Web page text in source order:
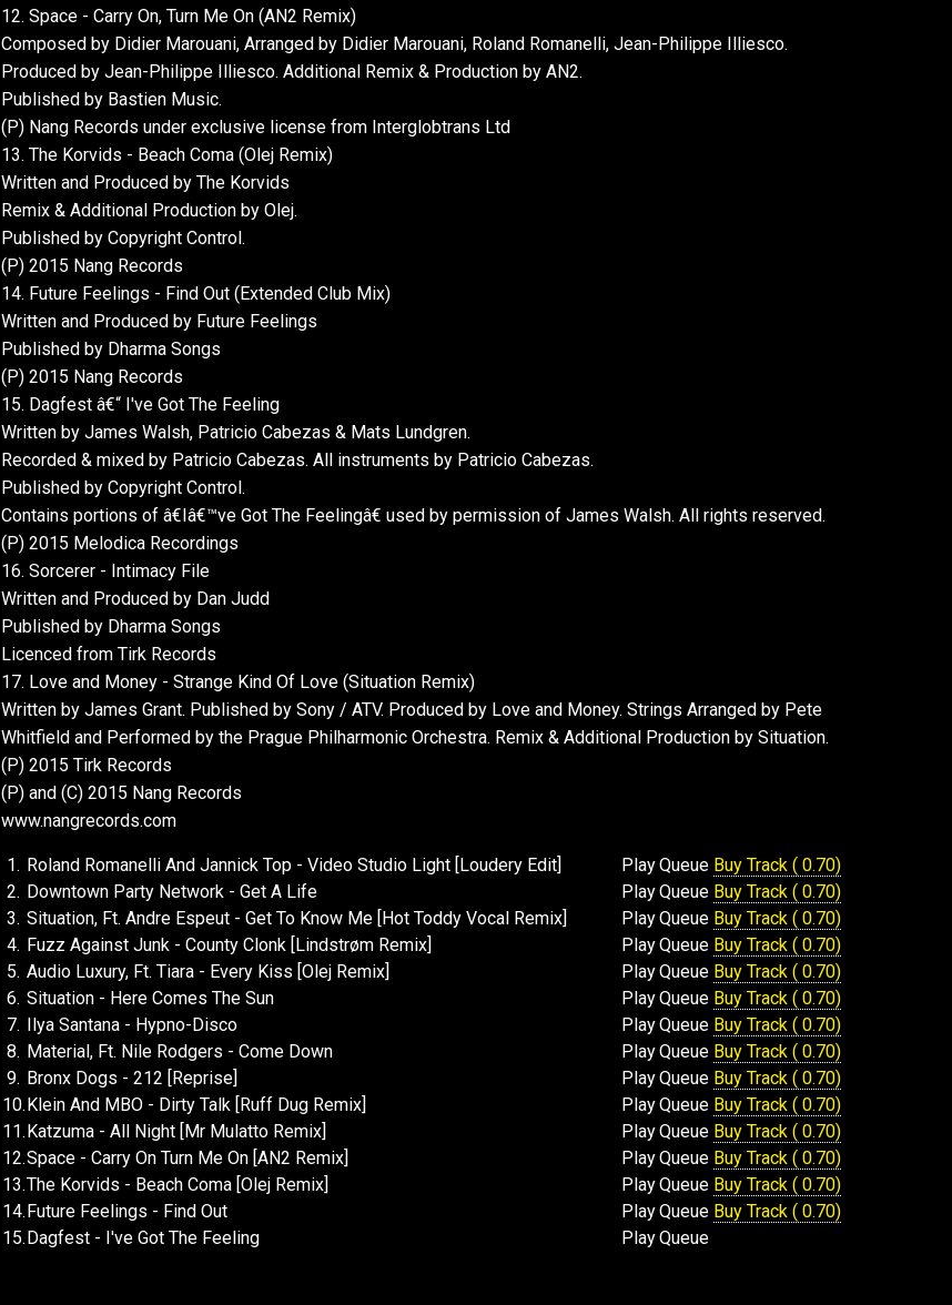
12. Space - Carry On, Turn Me On (AN2 Remix)
Composed by Didier Marouani, Arranged by Didier Marouani, Roland Romanelli, Jean-Philippe Illiesco.
Produced by Jean-Philippe Illiesco. Additional Remix & Production by AN2.
Published by Bastien Music.
(P) Nang Records under exclusive license from Interglobtrans Ltd
13. The Korvids - Beach Coma (Olej Remix)
Written and Produced by The Korvids
Remix & Additional Production by Olej.
Published by Copyright Control.
(P) 2015 Nang Records
14. Future Feelings - Find Out (Extended Club Mix)
Written and Produced by Future Feelings
Published by Dharma Songs
(P) 2015 Nang Records
15. Dagfest â€“ I've Got The Feeling
Written by James Walsh, Patricio Cabezas & Mats Lundgren.
Recorded & mixed by Patricio Cabezas. All instruments by Patricio Cabezas.
Published by Copyright Control.
Contains portions of â€Iâ€™ve Got The Feelingâ€ used by permission of James Walsh. All rights reserved.
(P) 2015 Melodica Recordings
16. Sorcerer - Intimacy File
Written and Produced by Dan Judd
Published by Dharma Songs
Licenced from Tirk Records
17. Love and Money - Strange Kind Of Love (Situation Remix)
Written by James Grant. Published by Sony / ATV. Produced by Love and Money. Strings Arranged by Pete
Whitfield and Performed by the Prague Philharmonic Orchestra. Remix & Additional Production by Situation.
(P) 2015 Tirk Records
(P) and (C) 2015 Nang Records
www.nangrecords.com
1. Roland Romanelli And Jannick Top - Video Studio Light [Loudery Edit] PlayQueue Buy Track ( 0.70)
2. Downtown Party Network - Get A Life PlayQueue Buy Track ( 0.70)
3. Situation, Ft. Andre Espeut - Get To Know Me [Hot Toddy Vocal Remix] PlayQueue Buy Track ( 0.70)
4. Fuzz Against Junk - County Clonk [Lindstrøm Remix] PlayQueue Buy Track ( 0.70)
5. Audio Luxury, Ft. Tiara - Every Kiss [Olej Remix] PlayQueue Buy Track ( 0.70)
6. Situation - Here Comes The Sun PlayQueue Buy Track ( 0.70)
7. Ilya Santana - Hypno-Disco PlayQueue Buy Track ( 0.70)
8. Material, Ft. Nile Rodgers - Come Down PlayQueue Buy Track ( 0.70)
9. Bronx Dogs - 212 [Reprise] PlayQueue Buy Track ( 0.70)
10.Klein And MBO - Dirty Talk [Ruff Dug Remix] PlayQueue Buy Track ( 0.70)
11.Katzuma - All Night [Mr Mulatto Remix] PlayQueue Buy Track ( 0.70)
12.Space - Carry On Turn Me On [AN2 Remix] PlayQueue Buy Track ( 0.70)
13.The Korvids - Beach Coma [Olej Remix] PlayQueue Buy Track ( 0.70)
14.Future Feelings - Find Out PlayQueue Buy Track ( 0.70)
15.Dagfest - I've Got The Feeling PlayQueue